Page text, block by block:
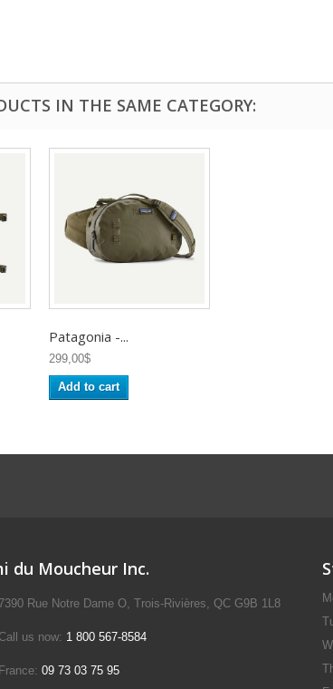
IN THE SAME CATEGORY:
Patagonia -...
299,00$
Add to cart
du Moucheur Inc.
7390 Rue Notre Dame O, Trois-Rivières, QC G9B 1L8
Call us now: 1 800 567-8584
France: 09 73 03 75 95